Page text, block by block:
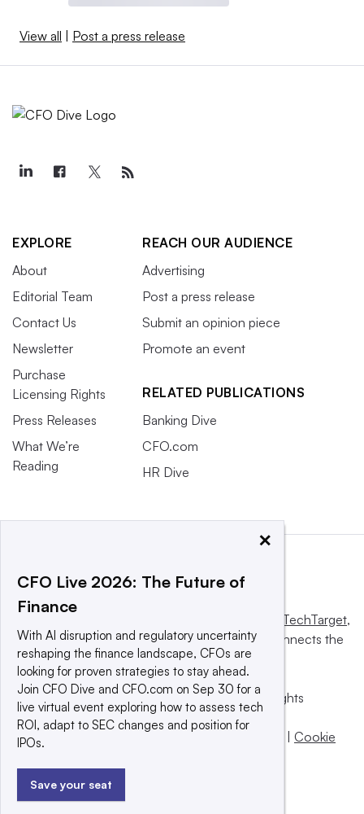
View all | Post a press release
EXPLORE
About
Editorial Team
Contact Us
Newsletter
Purchase
Licensing Rights
Press Releases
What We’re
Reading
REACH OUR AUDIENCE
Advertising
Post a press release
Submit an opinion piece
Promote an event
RELATED PUBLICATIONS
Banking Dive
CFO.com
HR Dive
Informa TechTarget,
a global network that informs, influences and connects the
world’s technology buyers and sellers.
© 2025 TechTarget, Inc. or its subsidiaries. All rights
reserved. An Informa PLC company.
Privacy policy
Terms of use Take down policy | Cookie
×
CFO Live 2026: The Future of
Finance
With AI disruption and regulatory uncertainty
reshaping the finance landscape, CFOs are
looking for proven strategies to stay ahead.
Join CFO Dive and CFO.com on Sep 30 for a
live virtual event exploring how to assess tech
ROI, adapt to SEC changes and position for
IPOs.
Save your seat